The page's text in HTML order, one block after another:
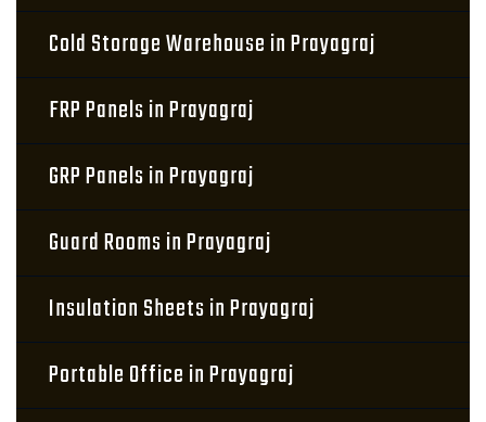
Cold Storage Warehouse in Prayagraj
FRP Panels in Prayagraj
GRP Panels in Prayagraj
Guard Rooms in Prayagraj
Insulation Sheets in Prayagraj
Portable Office in Prayagraj